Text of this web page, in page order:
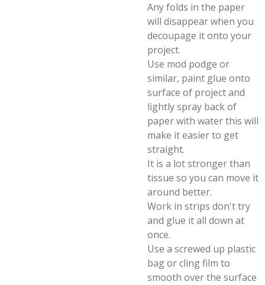
Any folds in the paper
will disappear when you
decoupage it onto your
project.
Use mod podge or
similar, paint glue onto
surface of project and
lightly spray back of
paper with water this will
make it easier to get
straight.
It is a lot stronger than
tissue so you can move it
around better.
Work in strips don't try
and glue it all down at
once.
Use a screwed up plastic
bag or cling film to
smooth over the surface